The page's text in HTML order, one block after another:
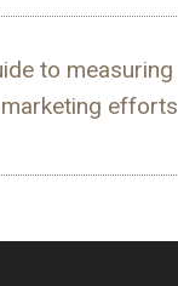
to measuring
efforts